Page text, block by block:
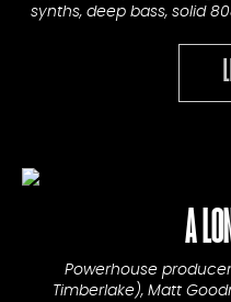
synths, deep bass, solid
A
Powerhouse
Timberlake), Matt